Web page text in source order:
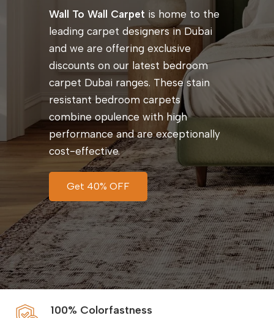
Wall To Wall Carpet is home to the
leading carpet designers in Dubai
and we are offering exclusive
discounts on our latest bedroom
carpet Dubai ranges. These stain
resistant bedroom carpets
combine opulence with high
performance and are exceptionally
cost-effective.
Get 40% OFF
100% Colorfastness